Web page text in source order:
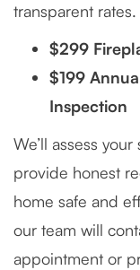
transparent rates.
$299
$199
Inspection
We’ll assess
provide honest
home safe and
our team will
appointment or